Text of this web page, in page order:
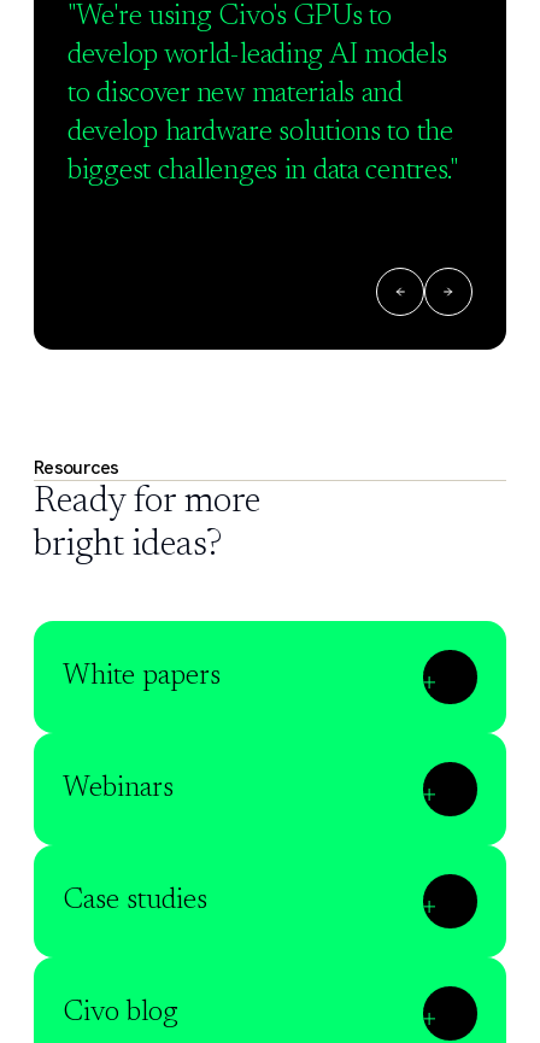
"We're using Civo's GPUs to
develop world-leading AI models
to discover new materials and
develop hardware solutions to the
biggest challenges in data centres."
Resources
Ready for more
bright ideas?
White papers
Webinars
Case studies
Civo blog